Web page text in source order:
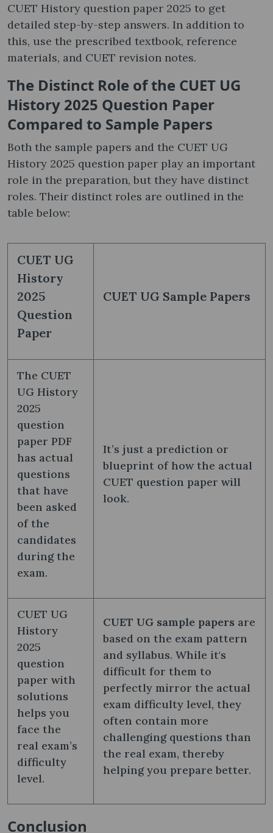
CUET History question paper 2025 to get
detailed step-by-step answers. In addition to
this, use the prescribed textbook, reference
materials, and CUET revision notes.
The Distinct Role of the CUET UG
History 2025 Question Paper
Compared to Sample Papers
Both the sample papers and the CUET UG
History 2025 question paper play an important
role in the preparation, but they have distinct
roles. Their distinct roles are outlined in the
table below:
CUET UG
History
2025
Question
Paper
CUET UG Sample Papers
The CUET
UG History
2025
question
paper PDF
has actual
questions
that have
been asked
of the
candidates
during the
exam.
It’s just a prediction or
blueprint of how the actual
CUET question paper will
look.
CUET UG
History
2025
question
paper with
solutions
helps you
face the
real exam’s
difficulty
level.
CUET UG sample papers are
based on the exam pattern
and syllabus. While it's
difficult for them to
perfectly mirror the actual
exam difficulty level, they
often contain more
challenging questions than
the real exam, thereby
helping you prepare better.
Conclusion